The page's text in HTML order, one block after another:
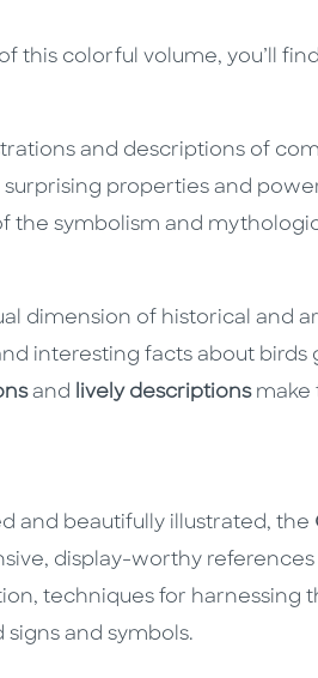
this colorful volume, you’ll
and descriptions of
surprising properties and
the symbolism and
dimension of historical and
interesting facts about
and lively descriptionsmake
and beautifully illustrated, the
display-worthy
techniques for harnessing
and symbols.